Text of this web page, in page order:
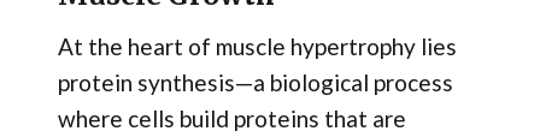
At the heart of muscle hypertrophy lies
protein synthesis—a biological process
where cells build proteins that are